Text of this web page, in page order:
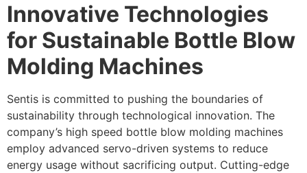
Innovative Technologies
for Sustainable Bottle Blow
Molding Machines
Sentis is committed to pushing the boundaries of
sustainability through technological innovation. The
company’s high speed bottle blow molding machines
employ advanced servo-driven systems to reduce
energy usage without sacrificing output. Cutting-edge